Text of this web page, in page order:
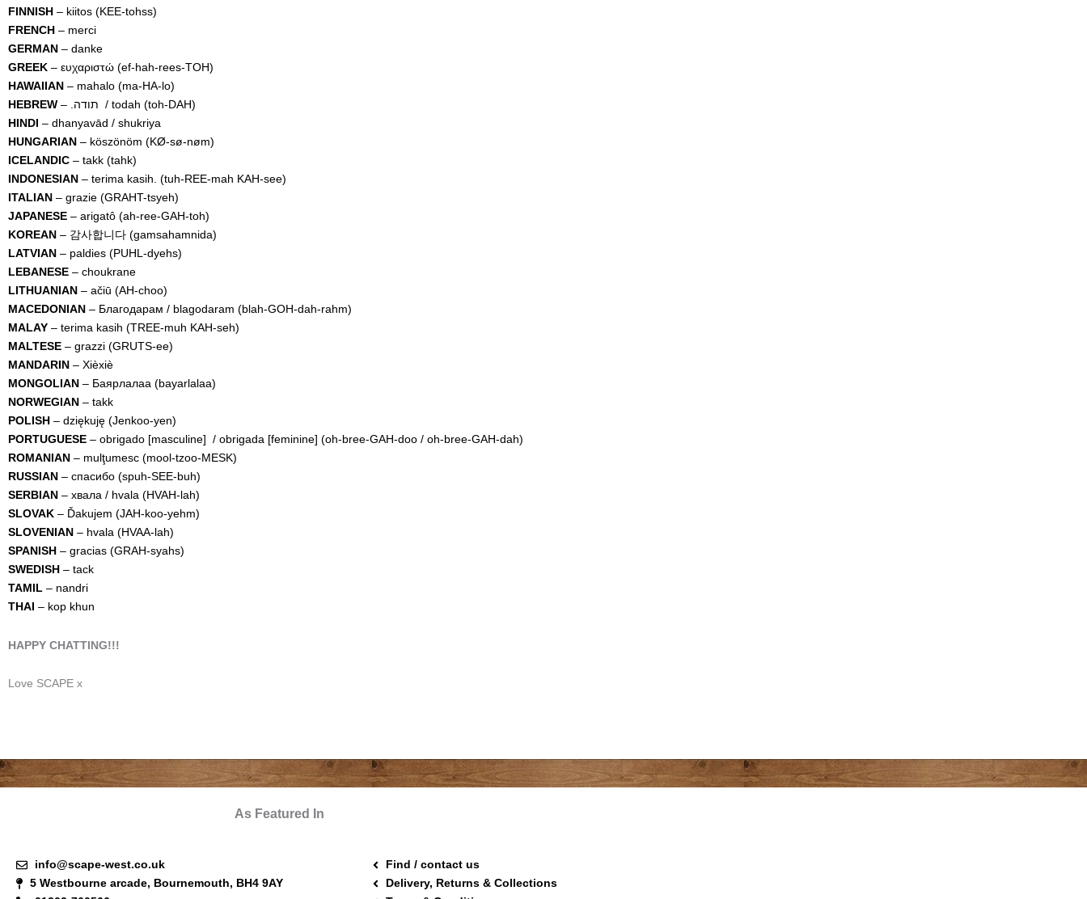
FINNISH – kiitos (KEE-tohss)
FRENCH – merci
GERMAN – danke
GREEK – ευχαριστώ (ef-hah-rees-TOH)
HAWAIIAN – mahalo (ma-HA-lo)
HEBREW
– .תודה / todah (toh-DAH)
HINDI – dhanyavād / shukriya
HUNGARIAN – köszönöm (KØ-sø-nøm)
ICELANDIC – takk (tahk)
INDONESIAN – terima kasih. (tuh-REE-mah KAH-see)
ITALIAN – grazie (GRAHT-tsyeh)
JAPANESE – arigatô (ah-ree-GAH-toh)
KOREAN – 감사합니다 (gamsahamnida)
LATVIAN – paldies (PUHL-dyehs)
LEBANESE – choukrane
LITHUANIAN – ačiū (AH-choo)
MACEDONIAN – Благодарам / blagodaram (blah-GOH-dah-rahm)
MALAY – terima kasih (TREE-muh KAH-seh)
MALTESE – grazzi (GRUTS-ee)
MANDARIN – Xièxiè
MONGOLIAN – Баярлалаа (bayarlalaa)
NORWEGIAN – takk
POLISH – dziękuję (Jenkoo-yen)
PORTUGUESE – obrigado [masculine] / obrigada [feminine] (oh-bree-GAH-doo / oh-bree-GAH-dah)
ROMANIAN – mulţumesc (mool-tzoo-MESK)
RUSSIAN – спасибо (spuh-SEE-buh)
SERBIAN – xвала / hvala (HVAH-lah)
SLOVAK – Ďakujem (JAH-koo-yehm)
SLOVENIAN – hvala (HVAA-lah)
SPANISH – gracias (GRAH-syahs)
SWEDISH – tack
TAMIL – nandri
THAI – kop khun
HAPPY CHATTING!!!
Love SCAPE x
As Featured In
info@scape-west.co.uk
5 Westbourne arcade, Bournemouth, BH4 9AY
Find / contact us
Delivery, Returns & Collections